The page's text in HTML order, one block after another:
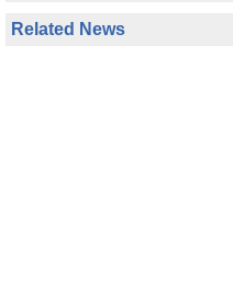
Related News